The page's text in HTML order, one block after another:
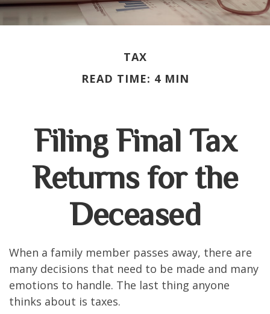
TAX
READ TIME: 4 MIN
Filing Final Tax
Returns for the
Deceased
When a family member passes away, there are
many decisions that need to be made and many
emotions to handle. The last thing anyone
thinks about is taxes.